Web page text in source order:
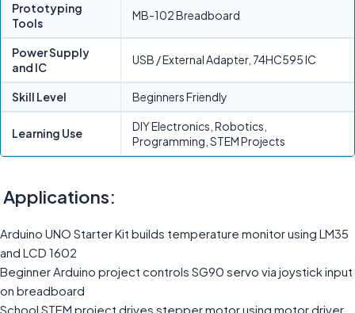
Prototyping
Tools
MB-102 Breadboard
Power Supply
and IC
USB / External Adapter, 74HC595 IC
Skill Level Beginners Friendly
Learning Use
DIY Electronics, Robotics,
Programming, STEM Projects
Applications:
Arduino UNO Starter Kit builds temperature monitor using LM35
and LCD 1602
Beginner Arduino project controls SG90 servo via joystick input
on breadboard
School STEM project drives stepper motor using motor driver